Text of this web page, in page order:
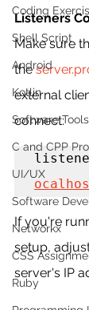
Coding
Shell Script
Android
Kotlin
Software Tools
C and CPP
UI/UX
Software
Networkx
CSS
Ruby
Listeners
Make sure
the
external
connect:
If you're
setup,
server's IP